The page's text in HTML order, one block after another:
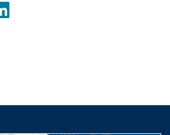
LinkedIn